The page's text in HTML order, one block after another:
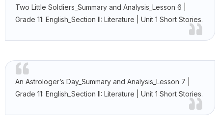
Two Little Soldiers_Summary and Analysis_Lesson 6 |
Grade 11: English_Section II: Literature | Unit 1 Short Stories.
An Astrologer’s Day_Summary and Analysis_Lesson 7 |
Grade 11: English_Section II: Literature | Unit 1 Short Stories.